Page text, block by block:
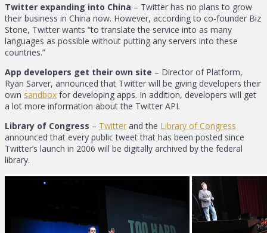
Twitter expanding into China – Twitter has no plans to grow
their business in China now. However, according to co-founder Biz
Stone, Twitter wants “to translate the service into as many
languages as possible without putting any servers into these
countries.”
App developers get their own site – Director of Platform,
Ryan Sarver, announced that Twitter will be giving developers their
own sandbox for developing apps. In addition, developers will get
a lot more information about the Twitter API.
Library of Congress – Twitter and the Library of Congress
announced that every public tweet that has been posted since
Twitter’s launch in 2006 will be digitally archived by the federal
library.